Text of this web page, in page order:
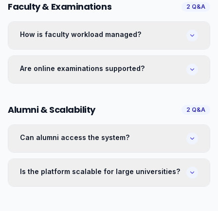
Faculty & Examinations 2 Q&A
How is faculty workload managed?
Are online examinations supported?
Alumni & Scalability 2 Q&A
Can alumni access the system?
Is the platform scalable for large universities?